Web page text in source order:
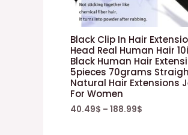
Black Clip In Hair
Head Real Human Hair
Black Human Hair
5pieces 70grams
Natural Hair Extensions
For Women
40.49$ – 188.99$